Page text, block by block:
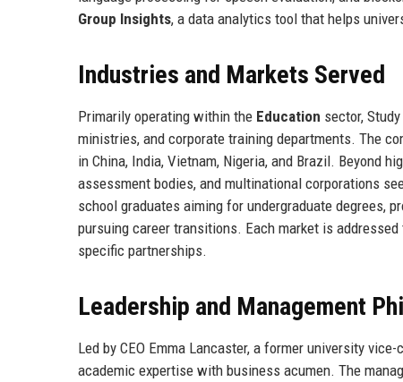
Group Insights, a data analytics tool that helps
Industries and Markets Served
Primarily operating within the Education sector,
ministries, and corporate training departments. The
in China, India, Vietnam, Nigeria, and Brazil. Beyond
assessment bodies, and multinational corporations
school graduates aiming for undergraduate degrees,
pursuing career transitions. Each market is
specific partnerships.
Leadership and Management
Led by CEO Emma Lancaster, a former university
academic expertise with business acumen. The